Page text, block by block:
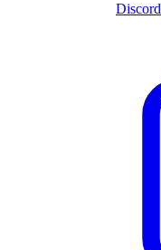
Discord